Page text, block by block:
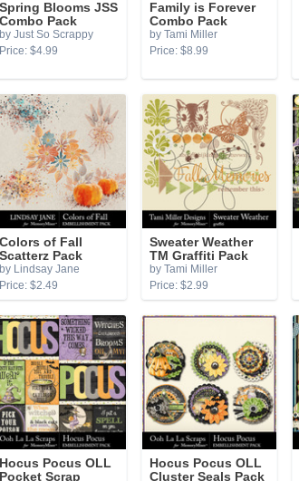
Spring Blooms JSS
Combo Pack
by Just So Scrappy
Price: $4.99
Family is Forever
Combo Pack
by Tami Miller
Price: $8.99
Colors of Fall
Scatterz Pack
by Lindsay Jane
Price: $2.49
Sweater Weather
TM Graffiti Pack
by Tami Miller
Price: $2.99
Hocus Pocus OLL
Pocket Scrap
Hocus Pocus OLL
Cluster Seals Pack